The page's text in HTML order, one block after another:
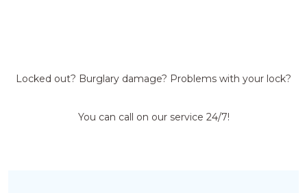
Locked out? Burglary damage? Problems with your lock?
You can call on our service 24/7!